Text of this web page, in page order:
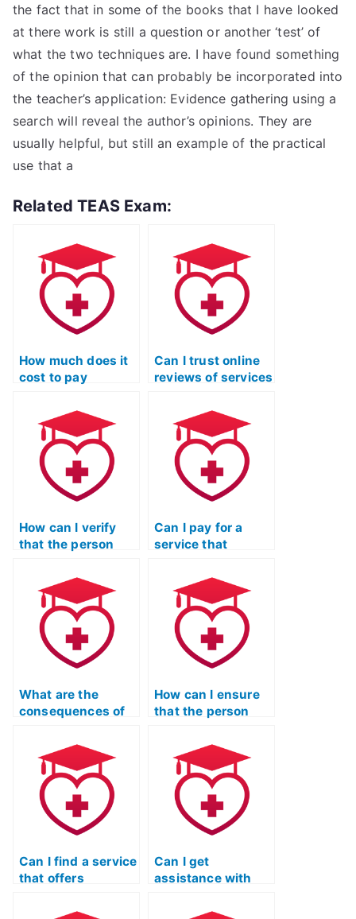
the fact that in some of the books that I have looked
at there work is still a question or another ‘test’ of
what the two techniques are. I have found something
of the opinion that can probably be incorporated into
the teacher’s application: Evidence gathering using a
search will reveal the author’s opinions. They are
usually helpful, but still an example of the practical
use that a
Related TEAS Exam:
How much does it
cost to pay
TEAS Reading
exam?
Can I trust online
reviews of services
ATI TEAS exams?
How can I verify
that the person
Reading test is
proficient in the
English language?
Can I pay for a
service that
turnaround for my
ATI TEAS Reading
test?
What are the
consequences of
service for TEAS
exams on my
eligibility for
admission to
academic
programs?
How can I ensure
that the person
Reading test is
skilled in
understanding and
interpreting
information from
the natural
Can I find a service
that offers
feedback on my
Can I get
assistance with
scoring criteria for